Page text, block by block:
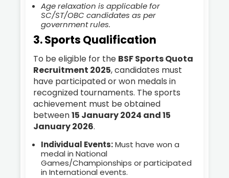
Age relaxation is applicable for
SC/ST/OBC candidates as per
government rules.
3. Sports Qualification
To be eligible for the BSF Sports Quota
Recruitment 2025, candidates must
have participated or won medals in
recognized tournaments. The sports
achievement must be obtained
between15 January 2024 and 15
January 2026.
Individual Events:Must have won a
medal in National
Games/Championships or participated
in International events.